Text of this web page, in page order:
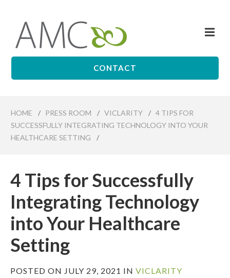
content
Affiliates
CONTACT
HOME / PRESS ROOM / VICLARITY / 4 TIPS FOR
SUCCESSFULLY INTEGRATING TECHNOLOGY INTO YOUR
HEALTHCARE SETTING
/
4 Tips for Successfully
Integrating Technology
into Your Healthcare
Setting
POSTED ON JULY 29, 2021 INVICLARITY